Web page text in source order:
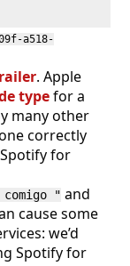
a518-
. Apple
typefor a
many other
correctly
for
comigo " and
cause some
we’d
Spotify for